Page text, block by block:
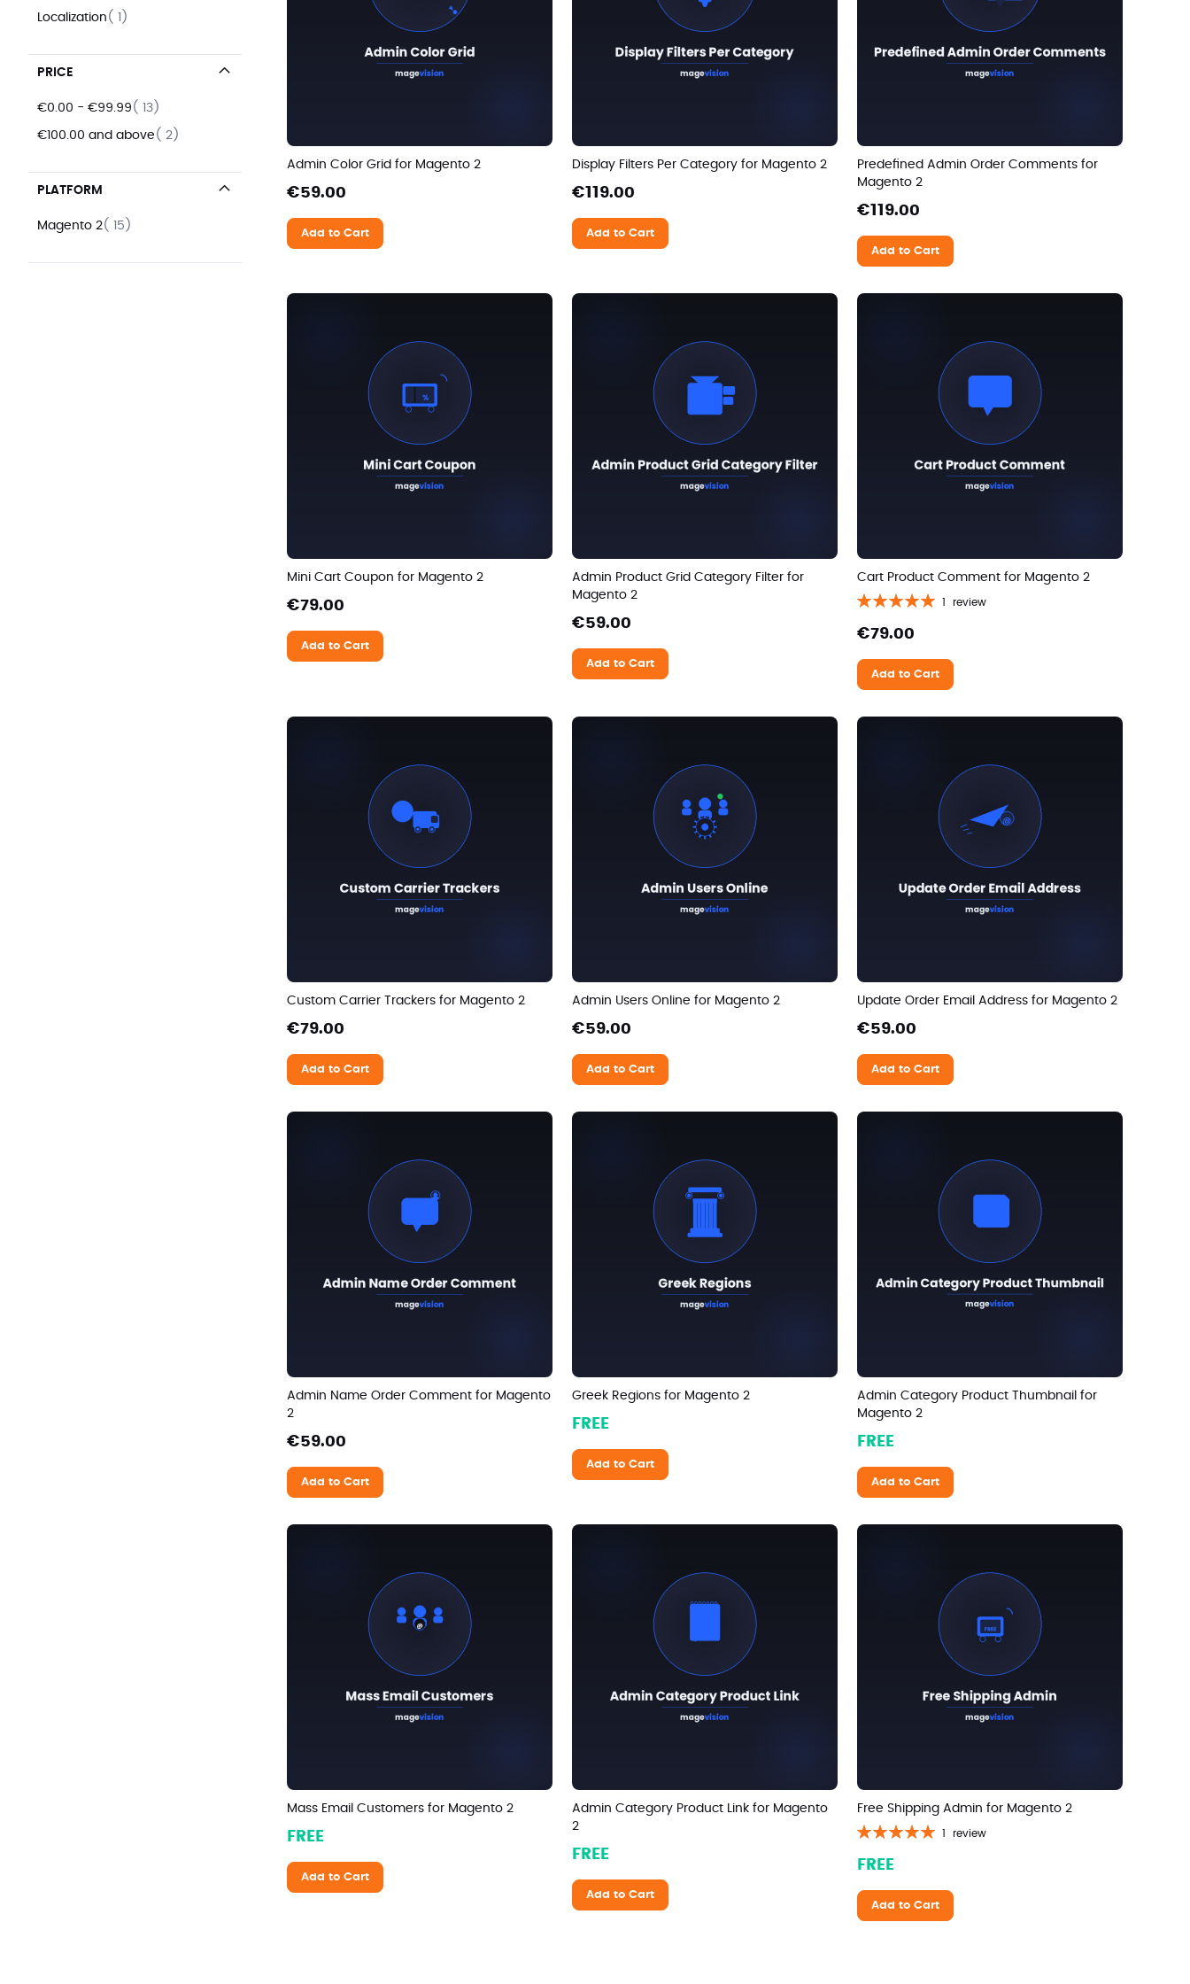
Admin Color Grid for Magento 2
€59.00
Add to Cart
Display Filters Per Category for Magento 2
€119.00
Add to Cart
Predefined Admin Order Comments for
Magento 2
€119.00
Add to Cart
Mini Cart Coupon for Magento 2
€79.00
Add to Cart
Admin Product Grid Category Filter for
Magento 2
€59.00
Add to Cart
Cart Product Comment for Magento 2
Rating:
1 review
€79.00
Add to Cart
Custom Carrier Trackers for Magento 2
€79.00
Add to Cart
Admin Users Online for Magento 2
€59.00
Add to Cart
Update Order Email Address for Magento 2
€59.00
Add to Cart
Admin Name Order Comment for Magento
2
€59.00
Add to Cart
Greek Regions for Magento 2
FREE
Add to Cart
Admin Category Product Thumbnail for
Magento 2
FREE
Add to Cart
Mass Email Customers for Magento 2
FREE
Add to Cart
Admin Category Product Link for Magento
2
FREE
Add to Cart
Free Shipping Admin for Magento 2
Rating:
1 review
FREE
Add to Cart
Localization item
PRICE
€0.00 - €99.99 13items
€100.00 and above 2 items
PLATFORM
Magento 2 15 items